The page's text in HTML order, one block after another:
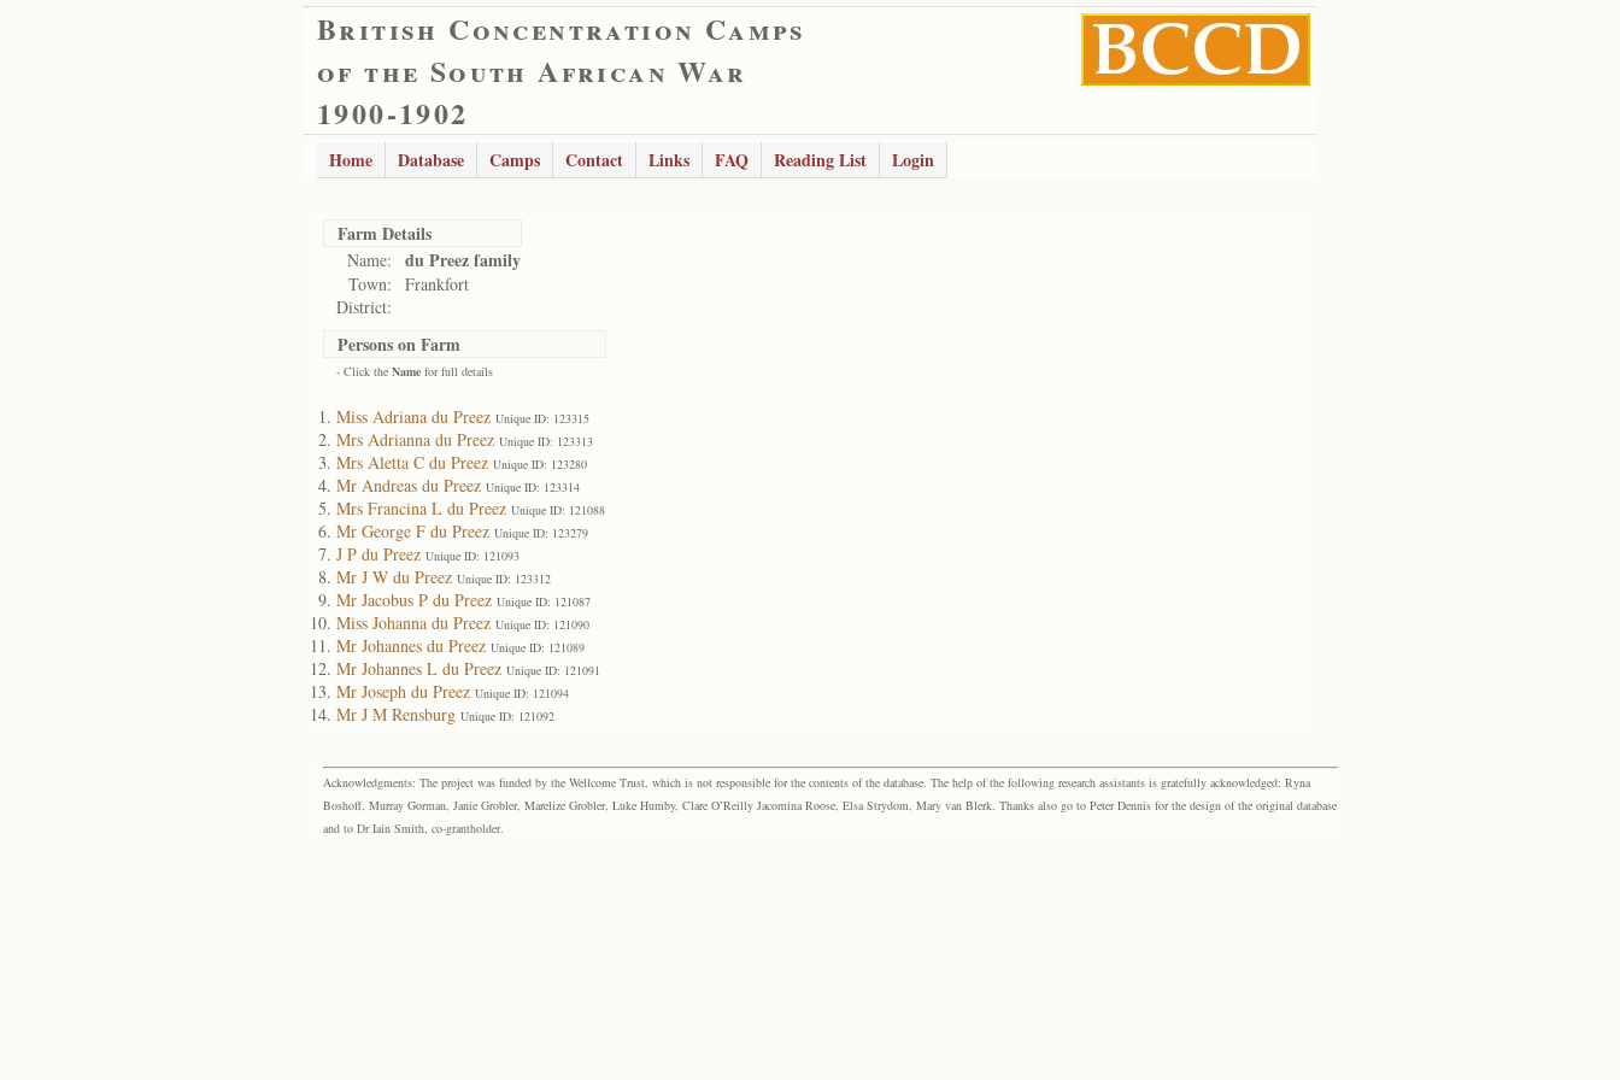
British Concentration Camps
of the South African War
1900-1902
Home Database Camps Contact Links FAQ Reading List Login
Farm Details
Name: du Preez family
Town:
Frankfort
District:
Persons on Farm
- Click the Name for full details
Miss Adriana du Preez Unique ID: 123315
Mrs Adrianna du Preez Unique ID: 123313
Mrs Aletta C du Preez Unique ID: 123280
Mr Andreas du Preez Unique ID: 123314
Mrs Francina L du Preez Unique ID: 121088
Mr George F du Preez Unique ID: 123279
J P du Preez Unique ID: 121093
Mr J W du Preez Unique ID: 123312
Mr Jacobus P du Preez Unique ID: 121087
Miss Johanna du Preez Unique ID: 121090
Mr Johannes du Preez Unique ID: 121089
Mr Johannes L du Preez Unique ID: 121091
Mr Joseph du Preez Unique ID: 121094
Mr J M Rensburg Unique ID: 121092
Acknowledgments: The project was funded by the Wellcome Trust, which is not responsible for the contents of the database. The help of the following research assistants is gratefully acknowledged: Ryna
Boshoff, Murray Gorman, Janie Grobler, Marelize Grobler, Luke Humby, Clare O’Reilly Jacomina Roose, Elsa Strydom, Mary van Blerk. Thanks also go to Peter Dennis for the design of the original database
and to Dr Iain Smith, co-grantholder.